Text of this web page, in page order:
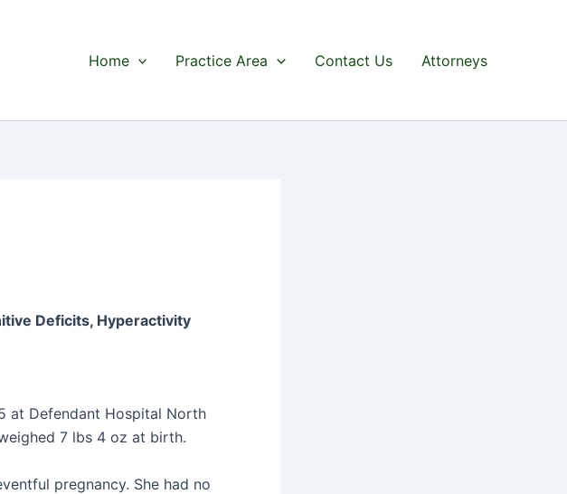
Home Practice Area Contact Us Attorneys
Deficits, Hyperactivity
at Defendant Hospital North
7 lbs 4 oz at birth.
pregnancy. She had no